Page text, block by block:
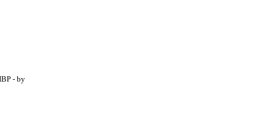
- by